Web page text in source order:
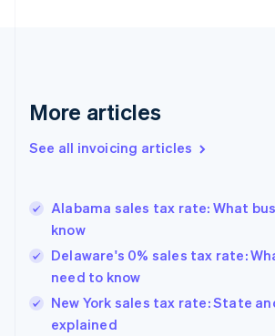
More articles
See all invoicing articles
Alabama sales tax rate: What
know
Delaware's 0% sales tax rate:
need to know
New York sales tax rate: State
explained
Germany
DeutschEnglish
Gibraltar
Hong Kong SAR, China
English
Hungary
English
English
Ireland